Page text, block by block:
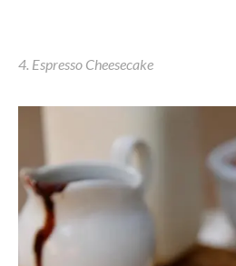
4. Espresso Cheesecake